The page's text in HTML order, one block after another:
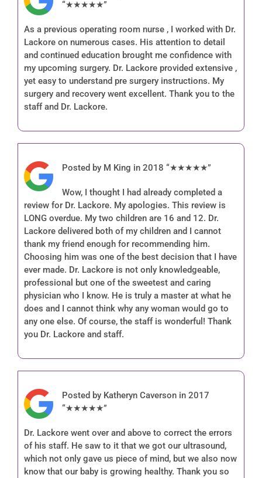
“★★★★★”
As a previous operating room nurse , I worked with Dr.
Lackore on numerous cases. His attention to detail
and continued education brought me confidence with
my upcoming surgery. Dr. Lackore provided extensive ,
yet easy to understand pre surgery instructions. My
surgery and recovery went excellent. Thank you to the
staff and Dr. Lackore.
Posted by M King in 2018 “★★★★★”
Wow, I thought I had already completed a
review for Dr. Lackore. My apologies. This review is
LONG overdue. My two children are 16 and 12. Dr.
Lackore delivered both of my children and I cannot
thank my friend enough for recommending him.
Choosing him was one of the best decision that I have
ever made. Dr. Lackore is not only knowledgeable,
professional but one of the sweetest and caring
physician who I know. He is truly a master at what he
does and I cannot think why any woman would go to
any one else. Of course, the staff is wonderful! Thank
you Dr. Lackore and staff.
Posted by Katheryn Caverson in 2017
“★★★★★”
Dr. Lackore went over and above to correct the errors
of his staff. He saw to it that we got our ultrasound,
which not only gave us piece of mind, but we also now
know that our baby is growing healthy. Thank you so